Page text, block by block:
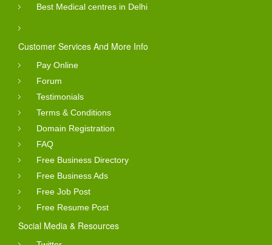
Best Medical centres in Delhi
Customer Services And More Info
Pay Online
Forum
Testimonials
Terms & Conditions
Domain Registration
FAQ
Free Business Directory
Free Business Ads
Free Job Post
Free Resume Post
Social Media & Resources